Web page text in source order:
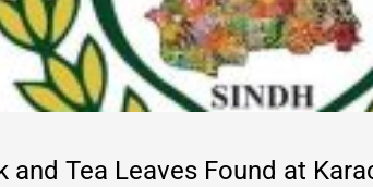
Tea Leaves Found at